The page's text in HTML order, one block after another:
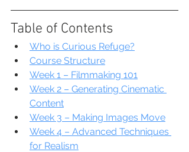
Table of Contents
Who is Curious Refuge?
Course Structure
Week 1 – Filmmaking 101
Week 2 – Generating Cinematic
Content
Week 3 – Making Images Move
Week 4 – Advanced Techniques
for Realism